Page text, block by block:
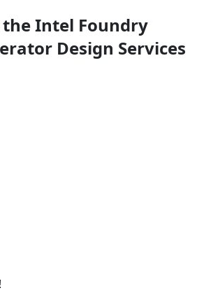
the Intel Foundry
Design Services